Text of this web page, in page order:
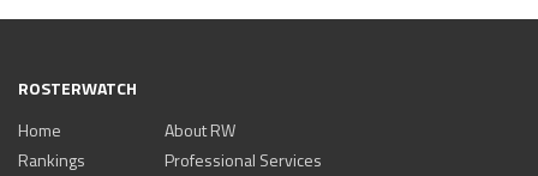
ROSTERWATCH
Home
Rankings
About RW
Professional Services